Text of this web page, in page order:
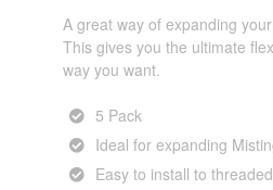
A great way of expanding
This gives you the ultimate
way you want.
5 Pack
Ideal for expanding
Easy to install to